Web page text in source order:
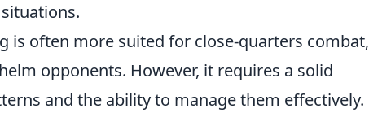
is often more suited for close-quarters combat,
opponents. However, it requires a solid
and the ability to manage them effectively.